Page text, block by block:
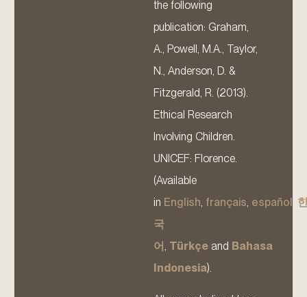
the following
publication: Graham,
A., Powell, M.A., Taylor,
N., Anderson, D. &
Fitzgerald, R. (2013).
Ethical Research
Involving Children.
UNICEF: Florence.
(Available
in English français español
국
어 Türkçe and Bahasa
Indonesia).